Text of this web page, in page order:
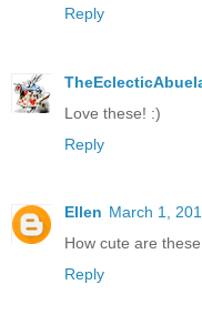
Reply
Love these! :)
Reply
Ellen March 1,
How cute are
Reply